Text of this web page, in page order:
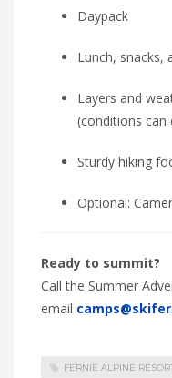
Daypack
Lunch, snacks,
Layers and
(conditions can
Sturdy hiking
Optional:
Ready to summit?
Call the Summer
email
FERNIE ALPINE